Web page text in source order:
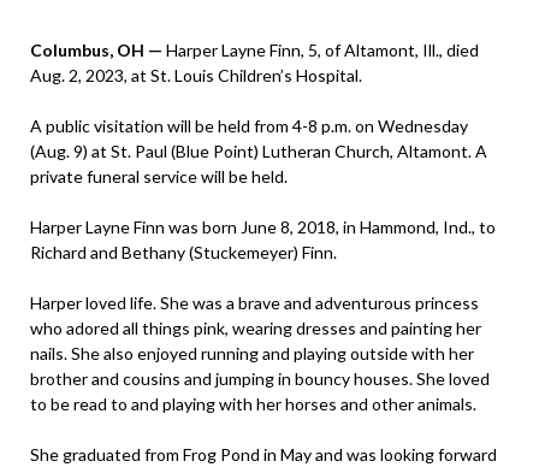
Columbus, OH — Harper Layne Finn, 5, of Altamont, Ill., died
Aug. 2, 2023, at St. Louis Children’s Hospital.
A public visitation will be held from 4-8 p.m. on Wednesday
(Aug. 9) at St. Paul (Blue Point) Lutheran Church, Altamont. A
private funeral service will be held.
Harper Layne Finn was born June 8, 2018, in Hammond, Ind., to
Richard and Bethany (Stuckemeyer) Finn.
Harper loved life. She was a brave and adventurous princess
who adored all things pink, wearing dresses and painting her
nails. She also enjoyed running and playing outside with her
brother and cousins and jumping in bouncy houses. She loved
to be read to and playing with her horses and other animals.
She graduated from Frog Pond in May and was looking forward